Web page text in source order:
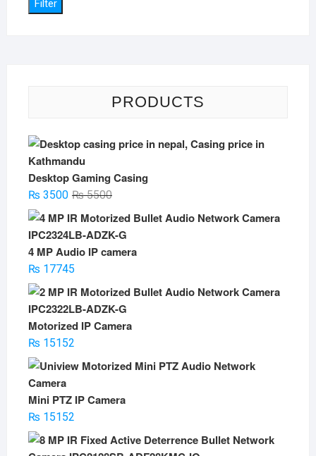
Filter
PRODUCTS
Desktop Gaming Casing
₨5500Original
₨3500
Current
4 MP Audio IP camera
₨17745
Motorized IP Camera
₨15152
Mini PTZ IP Camera
₨15152